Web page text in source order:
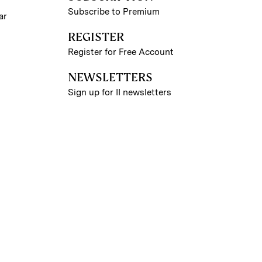
Subscribe to Premium
REGISTER
Register for Free Account
NEWSLETTERS
Sign up for II newsletters